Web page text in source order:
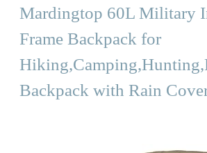
Mardingtop 60L Military
Frame Backpack for
Backpack with Rain